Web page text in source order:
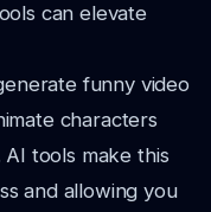
can elevate
funny video
characters
tools make this
and allowing you